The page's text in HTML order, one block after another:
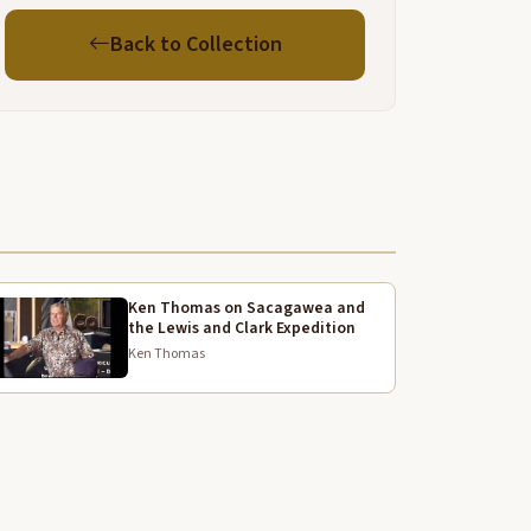
Stone and if they went into Idaho they took the trail
around westfork now I see on a map they call that
the nepur trail but our people called it Nam shaks all
back there and he died back there but they
to get him back over into the bitot but he kept
off his horse so finally they buried him on top
and right now every summer I I I
it up to where he's buried at least once or
a year my lady and I and my grandson my
Back to Collection
Ken Thomas on Sacagawea and
the Lewis and Clark Expedition
Ken Thomas